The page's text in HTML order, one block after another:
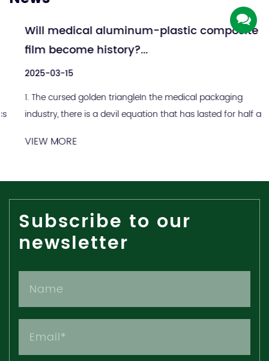
Will medical aluminum-plastic composite
film become history?...
2025-03-15
1. The cursed golden triangleIn the medical packaging
industry, there is a devil equation that has lasted for half a
VIEW MORE
Subscribe to our
newsletter